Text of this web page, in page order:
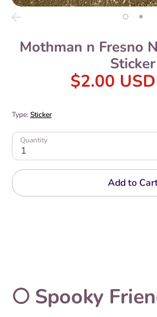
Mothman n Fresno
Sticker
$2.00 USD
Type: Sticker
Quantity
1
Add to
🌕 Spooky